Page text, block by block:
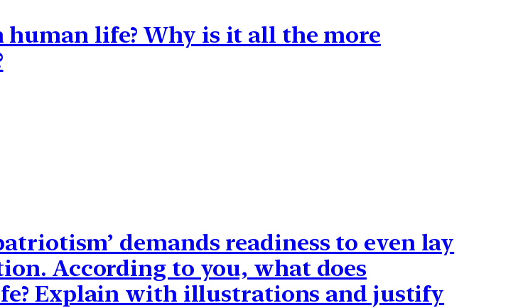
life? Why is it all the more
demands readiness to even lay
According to you, what does
Explain with illustrations and justify